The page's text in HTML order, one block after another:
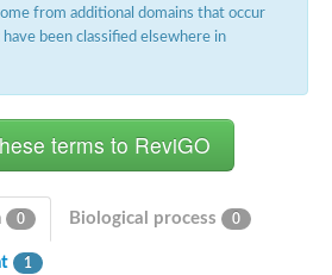
growth factor receptor
B1
stimulating 1 receptor a
family protein
NUP159
from additional domains that occur
been classified elsewhere in
0 Biological process 0
1